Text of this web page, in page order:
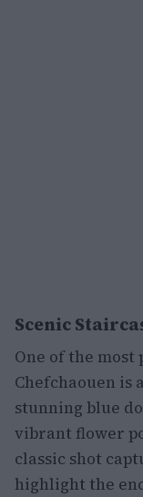
Scenic
One of the
Chefchaouen is
stunning blue
vibrant flower
classic shot
highlight the